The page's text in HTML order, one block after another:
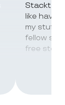
Stackt
like
my stuff.
fellow
free